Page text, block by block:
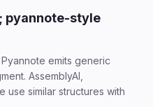
pyannote-style
emits generic
AssemblyAI,
use similar structures with